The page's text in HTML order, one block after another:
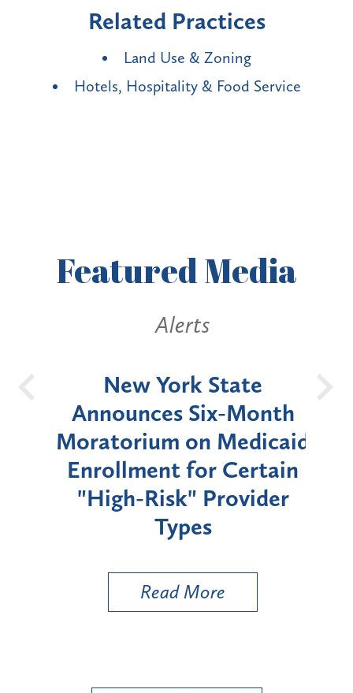
Related Practices
Land Use & Zoning
Hotels, Hospitality & Food Service
FeaturedMedia
Alerts
New York State
Announces Six-Month
Moratorium on Medicaid
Enrollment for Certain
"High-Risk" Provider
Types
Read More